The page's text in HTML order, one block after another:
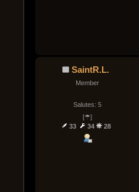
SaintR.L.
Member
Salutes: 5
[☂]
33
34 28